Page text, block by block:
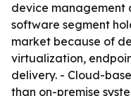
device management
software segment
market because of
virtualization,
delivery. - Cloud-
than on-premise